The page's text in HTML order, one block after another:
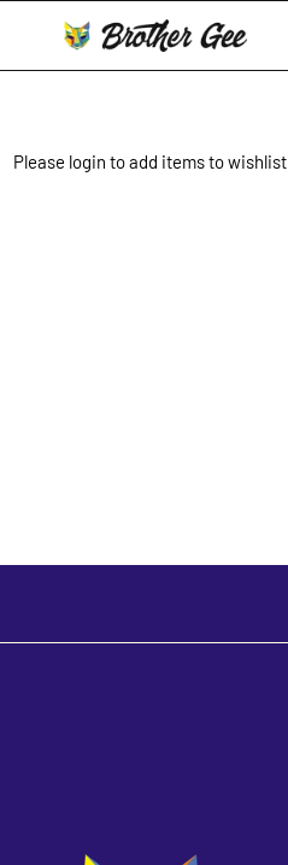
Please login to add items to wishlist